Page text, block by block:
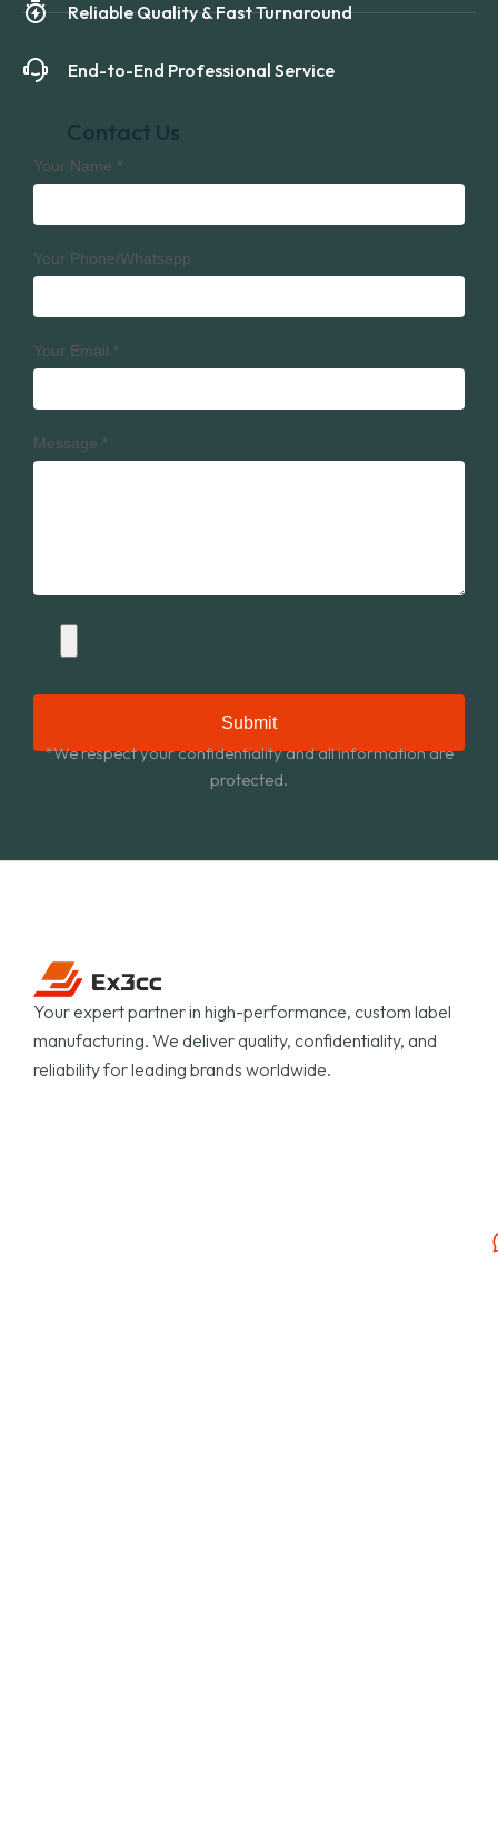
Reliable Quality & Fast Turnaround
End-to-End Professional Service
Contact Us
Your Name *
Your Phone/Whatsapp
Your Email *
Message *
Submit
*We respect your confidentiality and all information are
protected.
Your expert partner in high-performance, custom label
manufacturing. We deliver quality, confidentiality, and
reliability for leading brands worldwide.